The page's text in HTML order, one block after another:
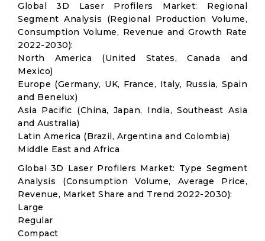
Global 3D Laser Profilers Market: Regional
Segment Analysis (Regional Production Volume,
Consumption Volume, Revenue and Growth Rate
2022-2030):
North America (United States, Canada and
Mexico)
Europe (Germany, UK, France, Italy, Russia, Spain
and Benelux)
Asia Pacific (China, Japan, India, Southeast Asia
and Australia)
Latin America (Brazil, Argentina and Colombia)
Middle East and Africa
Global 3D Laser Profilers Market: Type Segment
Analysis (Consumption Volume, Average Price,
Revenue, Market Share and Trend 2022-2030):
Large
Regular
Compact